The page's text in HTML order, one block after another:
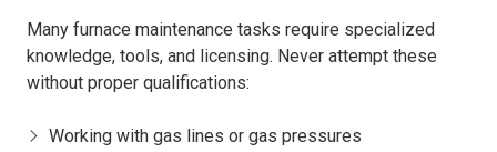
Many furnace maintenance tasks require specialized
knowledge, tools, and licensing. Never attempt these
without proper qualifications:
Working with gas lines or gas pressures